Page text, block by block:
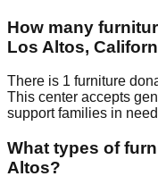
How many
Los Altos,
There is 1 furniture
This center accepts
support families in
What types of
Altos?